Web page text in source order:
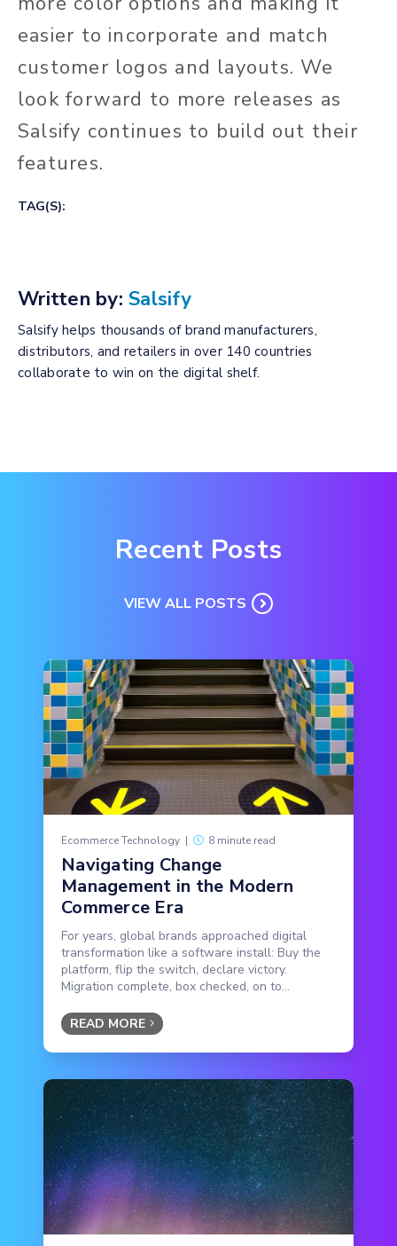
easier to incorporate and match
customer logos and layouts. We
look forward to more releases as
Salsify continues to build out their
features.
TAG(S):
Written by: Salsify
Salsify helps thousands of brand manufacturers,
distributors, and retailers in over 140 countries
collaborate to win on the digital shelf.
Recent Posts
VIEW ALL POSTS
Ecommerce Technology | 8 minute read
Navigating Change
Management in the Modern
Commerce Era
For years, global brands approached digital
transformation like a software install: Buy the
platform, flip the switch, declare victory.
Migration complete, box checked, on to...
READ MORE